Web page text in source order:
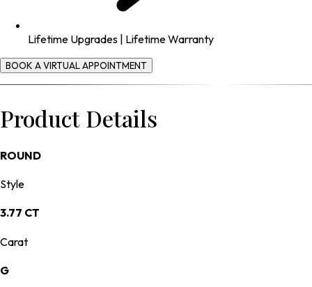
Lifetime Upgrades | Lifetime Warranty
BOOK A VIRTUAL APPOINTMENT
Product Details
ROUND
Style
3.77 CT
Carat
G